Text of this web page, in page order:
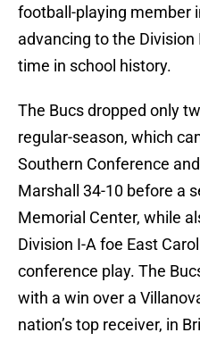
football-playing member
advancing to the
time in school history.
The Bucs dropped only
regular-season, which
Southern Conference
Marshall 34-10 before a
Memorial Center, while
Division I-A foe East
conference play. The
with a win over a
nation’s top receiver, in